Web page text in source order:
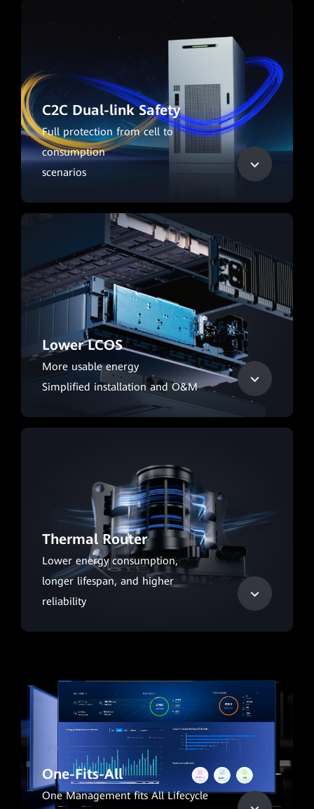
C2C Dual-link Safety
Full protection from cell to
consumption
scenarios
Lower LCOS
More usable energy
Simplified installation and O&M
Thermal Router
Lower energy consumption,
longer lifespan, and higher
reliability
One-Fits-All
One Management fits All Lifecycle